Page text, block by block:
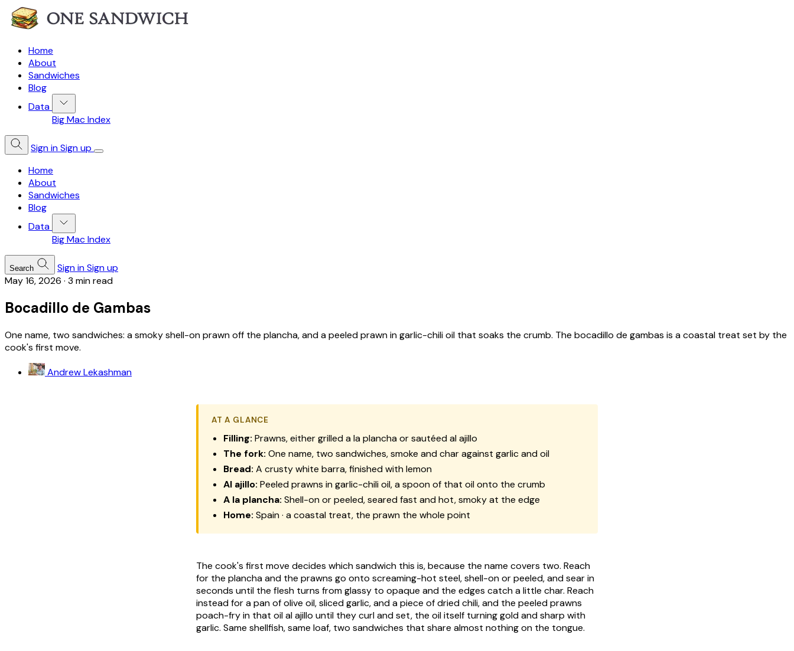
Home
About
Sandwiches
Blog
Data
Big Mac Index
Sign inSign up
Home
About
Sandwiches
Blog
Data
Big Mac Index
Search Sign inSign up
May 16, 2026 · 3 min read
Bocadillo de Gambas
One name, two sandwiches: a smoky shell-on prawn off the plancha, and a peeled prawn in garlic-chili oil that soaks the crumb. The bocadillo de gambas is a coastal treat set by the
cook's first move.
Andrew Lekashman
AT A GLANCE
Filling: Prawns, either grilleda la planchaor sautéedal ajillo
The fork: One name, two sandwiches, smoke and char against garlic and oil
Bread: A crusty white barra, finished with lemon
Al ajillo: Peeled prawns in garlic-chili oil, a spoon of that oil onto the crumb
A la plancha: Shell-on or peeled, seared fast and hot, smoky at the edge
Home: Spain · a coastal treat, the prawn the whole point
The cook's first move decides which sandwich this is, because the name covers two. Reach
for the planchaand the prawns go onto screaming-hot steel, shell-on or peeled, and sear in
seconds until the flesh turns from glassy to opaque and the edges catch a little char. Reach
instead for a pan of olive oil, sliced garlic, and a piece of dried chili, and the peeled prawns
poach-fry in that oilal ajillo until they curl and set, the oil itself turning gold and sharp with
garlic. Same shellfish, same loaf, two sandwiches that share almost nothing on the tongue.